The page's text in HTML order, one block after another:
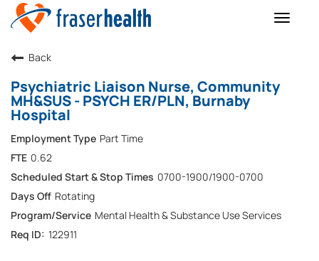
Toggle
Back
Psychiatric Liaison Nurse, Community
MH&SUS - PSYCH ER/PLN, Burnaby
Hospital
Part Time
0.62
0700-1900/1900-0700
Rotating
Mental Health & Substance Use Services
122911